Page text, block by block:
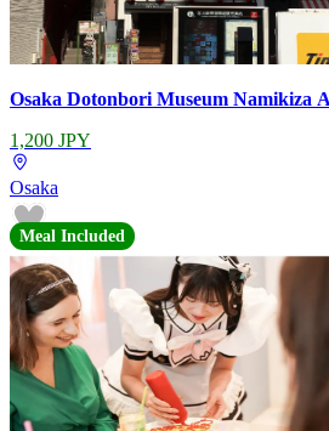
Osaka Dotonbori Museum Namikiza
1,200 JPY
Osaka
Meal Included